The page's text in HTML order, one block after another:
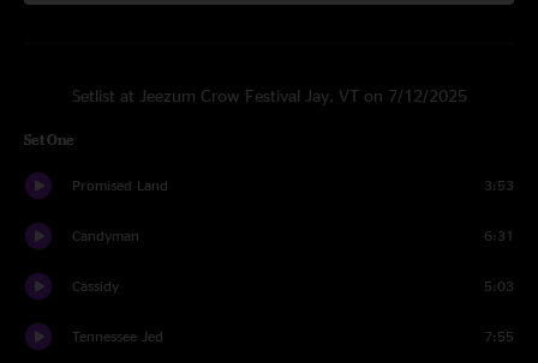
Setlist at Jeezum Crow Festival Jay, VT on 7/12/2025
Set One
Promised Land 3:53
Candyman 6:31
Cassidy 5:03
Tennessee Jed 7:55